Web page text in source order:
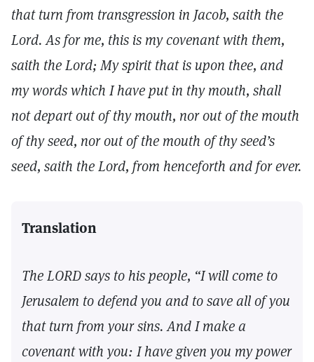
that turn from transgression in Jacob, saith the
Lord. As for me, this is my covenant with them,
saith the Lord; My spirit that is upon thee, and
my words which I have put in thy mouth, shall
not depart out of thy mouth, nor out of the mouth
of thy seed, nor out of the mouth of thy seed’s
seed, saith the Lord, from henceforth and for ever.
Translation
The LORD says to his people, “I will come to
Jerusalem to defend you and to save all of you
that turn from your sins. And I make a
covenant with you: I have given you my power